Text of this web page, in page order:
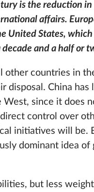
is the reduction
affairs.
United States,
and a half or
other countries in
disposal. China has
since it does
control over
initiatives will be.
dominant idea of
but less